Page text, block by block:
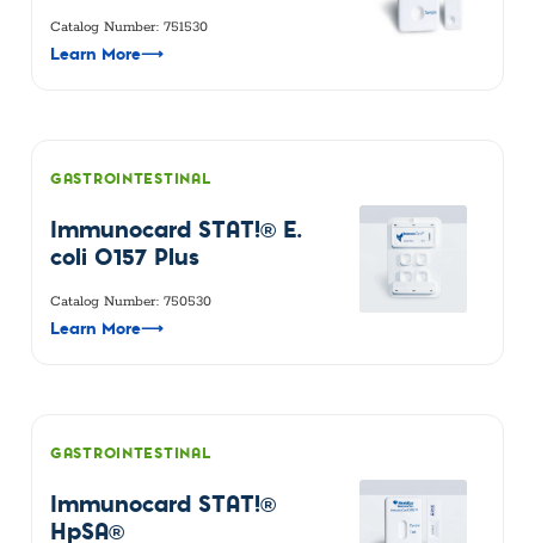
Catalog Number: 751530
Learn More⟶
GASTROINTESTINAL
Immunocard STAT!® E.
coli O157 Plus
Catalog Number: 750530
Learn More⟶
GASTROINTESTINAL
Immunocard STAT!®
HpSA®